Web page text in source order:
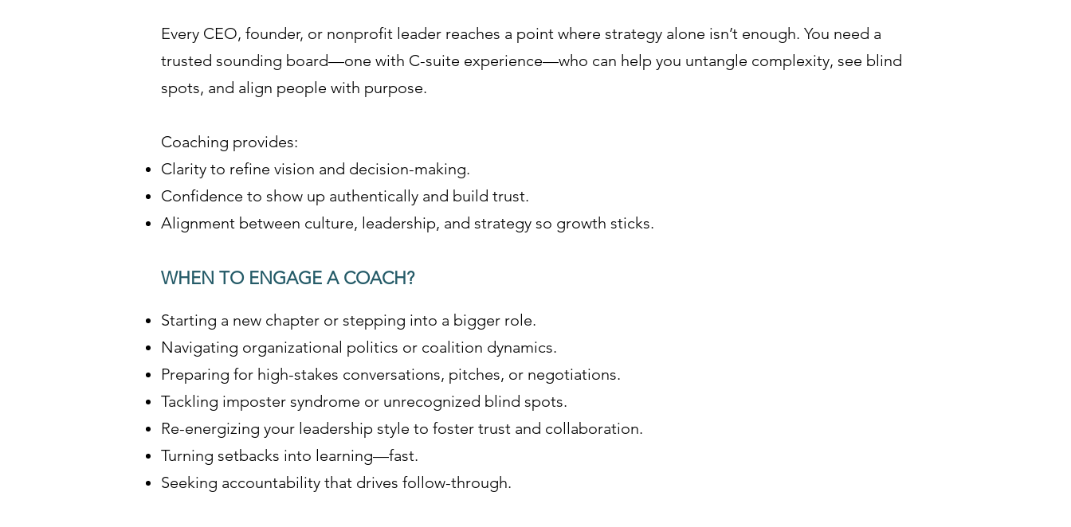
Every CEO, founder, or nonprofit leader reaches a point where strategy alone isn’t enough. You need a
trusted sounding board—one with C-suite experience—who can help you untangle complexity, see blind
spots, and align people with purpose.
Coaching provides:
Clarity to refine vision and decision-making.
Confidence to show up authentically and build trust.
Alignment between culture, leadership, and strategy so growth sticks.
WHEN TO ENGAGE A COACH?
Starting a new chapter or stepping into a bigger role.
Navigating organizational politics or coalition dynamics.
Preparing for high-stakes conversations, pitches, or negotiations.
Tackling imposter syndrome or unrecognized blind spots.
Re-energizing your leadership style to foster trust and collaboration.
Turning setbacks into learning—fast.
Seeking accountability that drives follow-through.